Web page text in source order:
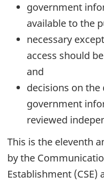
government
available to the
necessary
access should
and
decisions on
government
reviewed
This is the eleventh
by the
Establishment